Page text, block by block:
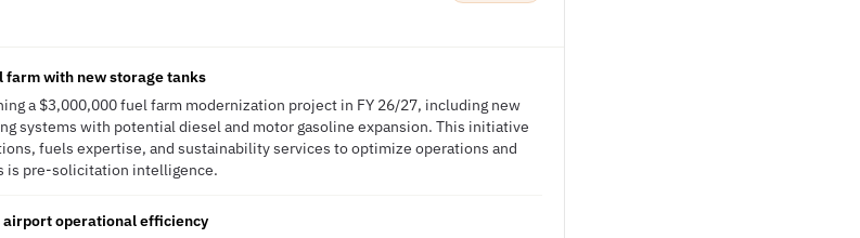
with new storage tanks
a $3,000,000 fuel farm modernization project in FY 26/27, including new
systems with potential diesel and motor gasoline expansion. This initiative
fuels expertise, and sustainability services to optimize operations and
is pre-solicitation intelligence.
operational efficiency